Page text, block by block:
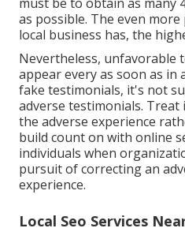
as possible. The even
local business has, the
Nevertheless, unfavorable
appear every as soon as in
fake testimonials, it's not
adverse testimonials.
the adverse experience
build count on with online
individuals when
pursuit of correcting an
experience.
Local Seo Services